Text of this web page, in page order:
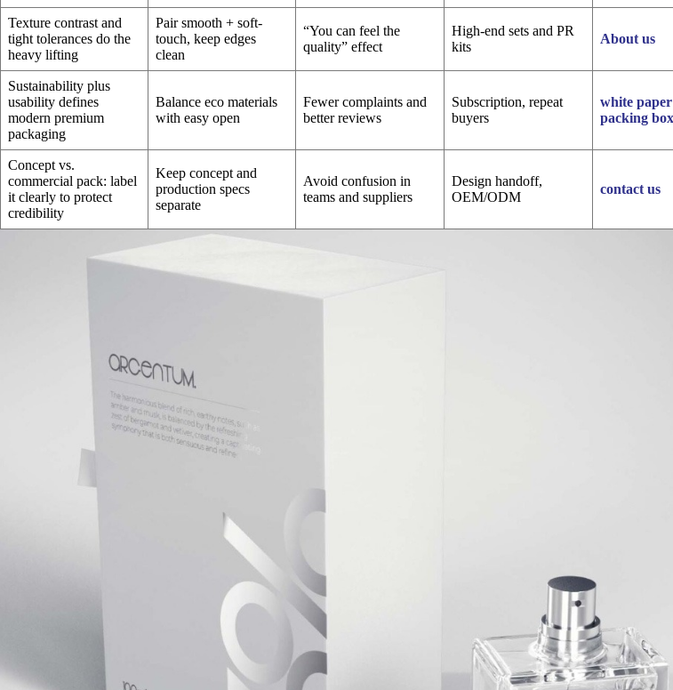
Texture contrast and
tight tolerances do the
heavy lifting
Pair smooth + soft-
touch, keep edges
clean
“You can feel the
quality” effect
High-end sets and PR
kits
About us
Sustainability plus
usability defines
modern premium
packaging
Balance eco materials
with easy open
Fewer complaints and
better reviews
Subscription, repeat
buyers
white
packing box
Concept vs.
commercial pack: label
it clearly to protect
credibility
Keep concept and
production specs
separate
Avoid confusion in
teams and suppliers
Design handoff,
OEM/ODM
contact us